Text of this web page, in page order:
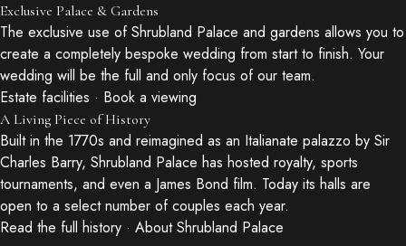
Exclusive Palace & Gardens
The exclusive use of Shrubland Palace and gardens allows you to
create a completely bespoke wedding from start to finish. Your
wedding will be the full and only focus of our team.
Estate facilities · Book a viewing
A Living Piece of History
Built in the 1770s and reimagined as an Italianate palazzo by Sir
Charles Barry, Shrubland Palace has hosted royalty, sports
tournaments, and even a James Bond film. Today its halls are
open to a select number of couples each year.
Read the full history · About Shrubland Palace